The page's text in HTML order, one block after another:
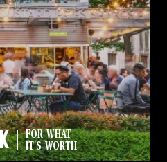
FOR WHAT
IT'S WORTH